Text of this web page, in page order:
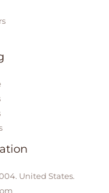
United States.